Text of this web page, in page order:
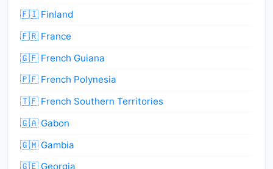
🇫🇮 Finland
🇫🇷 France
🇬🇫 French Guiana
🇵🇫 French Polynesia
🇹🇫 French Southern Territories
🇬🇦 Gabon
🇬🇲 Gambia
🇬🇪 Georgia